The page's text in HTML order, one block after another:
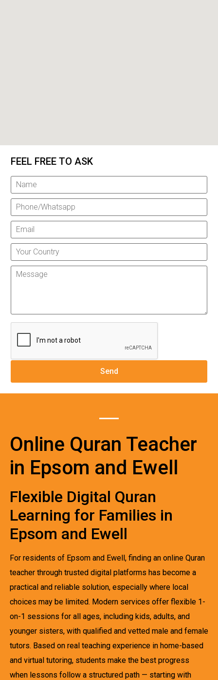
FEEL FREE TO ASK
Online Quran Teacher
in Epsom and Ewell
Flexible Digital Quran
Learning for Families in
Epsom and Ewell
For residents of Epsom and Ewell, finding an online Quran
teacher through trusted digital platforms has become a
practical and reliable solution, especially where local
choices may be limited. Modern services offer flexible 1-
on-1 sessions for all ages, including kids, adults, and
younger sisters, with qualified and vetted male and female
tutors. Based on real teaching experience in home-based
and virtual tutoring, students make the best progress
when lessons follow a structured path — starting with